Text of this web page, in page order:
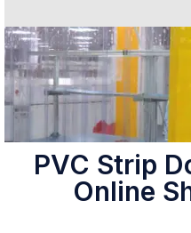
PVC Strip
Online